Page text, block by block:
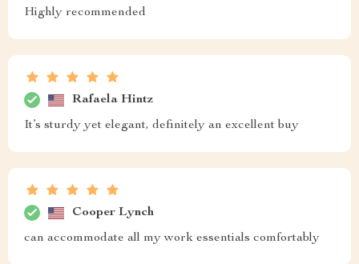
Highly recommended
Rafaela Hintz
It’s sturdy yet elegant, definitely an excellent buy
Cooper Lynch
can accommodate all my work essentials comfortably